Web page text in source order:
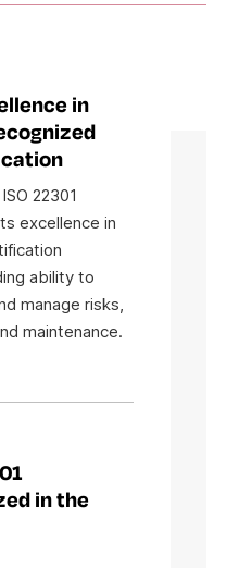
in
22301
excellence in
ability to
manage risks,
maintenance.
in the